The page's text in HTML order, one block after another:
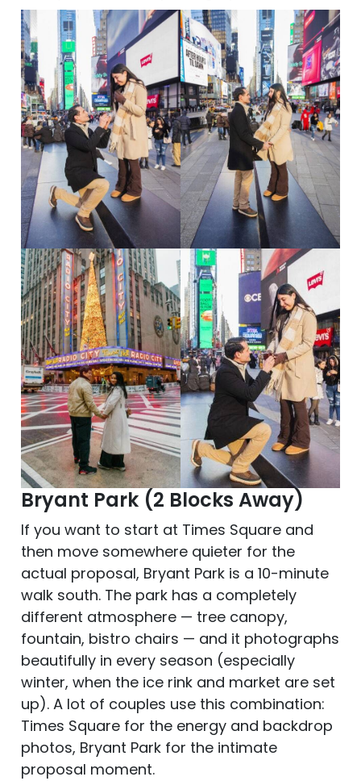
Bryant Park (2 Blocks Away)
If you want to start at Times Square and
then move somewhere quieter for the
actual proposal, Bryant Park is a 10-minute
walk south. The park has a completely
different atmosphere — tree canopy,
fountain, bistro chairs — and it photographs
beautifully in every season (especially
winter, when the ice rink and market are set
up). A lot of couples use this combination:
Times Square for the energy and backdrop
photos, Bryant Park for the intimate
proposal moment.